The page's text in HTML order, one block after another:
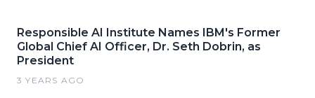
Responsible AI Institute Names IBM's Former
Global Chief AI Officer, Dr. Seth Dobrin, as
President
3 YEARS AGO